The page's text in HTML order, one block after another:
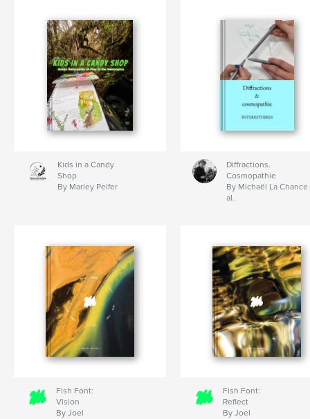
Kids in a Candy
Shop
By Marley Peifer
Diffractions.
Cosmopathie
By Michaël La
al.
Fish Font:
Vision
By Joel
Fish Font:
Reflect
By Joel